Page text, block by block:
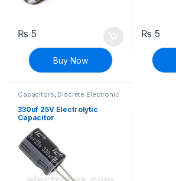
₨ 5
Buy Now
₨ 5
Capacitors, Discrete Electronic
330uf 25V Electrolytic
Capacitor